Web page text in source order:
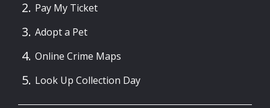
Pay My Ticket
Adopt a Pet
Online Crime Maps
Look Up Collection Day